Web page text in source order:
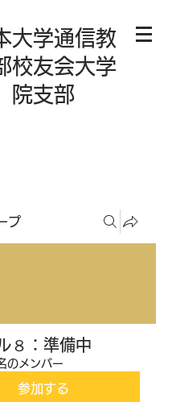
大学通信教
校友会大学
院支部
プ
８：準備中
のメンバー
参加する